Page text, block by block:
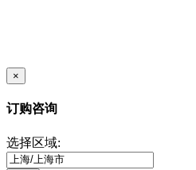
×
订购咨询
选择区域: